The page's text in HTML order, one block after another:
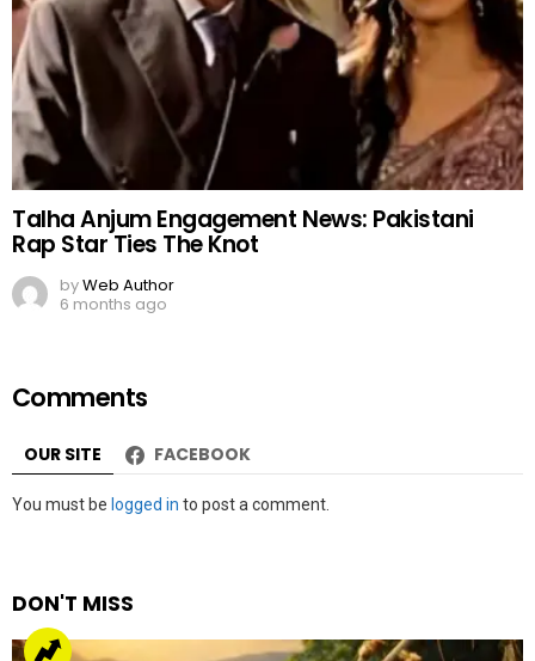
Talha Anjum Engagement News: Pakistani
Rap Star Ties The Knot
byWeb Author
6 months ago
Comments
OUR SITE FACEBOOK
Leave
You must be logged in to post a comment.
DON'T MISS